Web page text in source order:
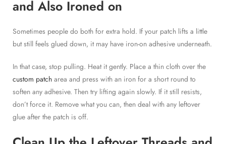
and Also Ironed on
Sometimes people do both for extra hold. If your patch lifts a little
but still feels glued down, it may have iron-on adhesive underneath.
In that case, stop pulling. Heat it gently. Place a thin cloth over the
custom patch area and press with an iron for a short round to
soften any adhesive. Then try lifting again slowly. If it still resists,
don’t force it. Remove what you can, then deal with any leftover
glue after the patch is off.